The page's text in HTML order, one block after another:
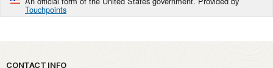
Touchpoints
CONTACT INFO